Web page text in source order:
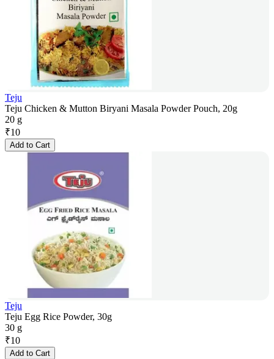
Teju
Teju Chicken & Mutton Biryani Masala Powder Pouch, 20g
20 g
₹10
Add to Cart
Teju
Teju Egg Rice Powder, 30g
30 g
₹10
Add to Cart